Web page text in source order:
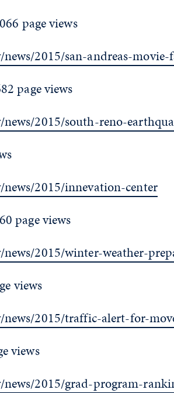
page views
2015/san-andreas-
page views
2015/south-reno-
2015/innevation-center
page views
2015/winter-weather-
views
2015/traffic-alert-for-
views
2015/grad-program-